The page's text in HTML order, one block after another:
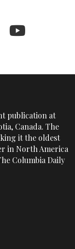
publication at
Canada. The
it the oldest
in North America
Columbia Daily